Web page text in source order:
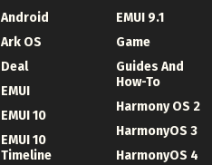
Android
Ark OS
Deal
EMUI
EMUI 10
EMUI 10
Timeline
EMUI 9.1
Game
Guides And
How-To
Harmony OS 2
HarmonyOS 3
HarmonyOS 4